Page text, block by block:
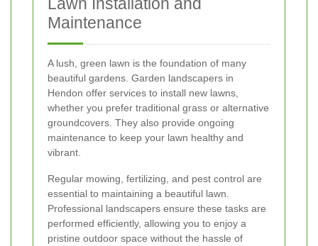
Maintenance
A lush, green lawn is the foundation of many
beautiful gardens. Garden landscapers in
Hendon offer services to install new lawns,
whether you prefer traditional grass or alternative
groundcovers. They also provide ongoing
maintenance to keep your lawn healthy and
vibrant.
Regular mowing, fertilizing, and pest control are
essential to maintaining a beautiful lawn.
Professional landscapers ensure these tasks are
performed efficiently, allowing you to enjoy a
pristine outdoor space without the hassle of